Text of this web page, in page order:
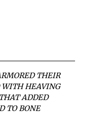
THEIR
WITH HEAVING
ADDED
TO BONE